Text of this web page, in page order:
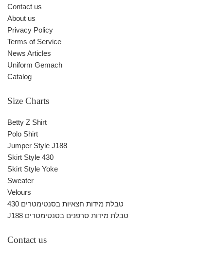
Contact us
About us
Privacy Policy
Terms of Service
News Articles
Uniform Gemach
Catalog
Size Charts
Betty Z Shirt
Polo Shirt
Jumper Style J188
Skirt Style 430
Skirt Style Yoke
Sweater
Velours
430 טבלת מידות חצאיות בסנטימטרים
J188 טבלת מידות סרפנים בסנטימטרים
Contact us